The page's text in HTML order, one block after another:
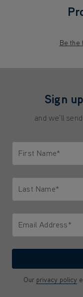
Be the
Sign
and we'll
First Name*
Last Name*
Email Address*
Our privacy policy